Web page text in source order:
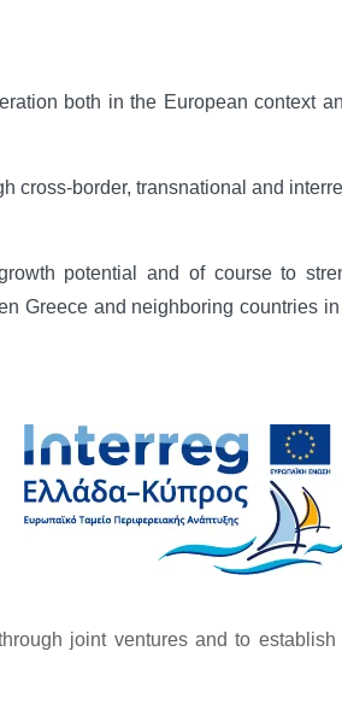
both in the European context
cross-border, transnational and
potential and of course to
Greece and neighboring countries
joint ventures and to establish